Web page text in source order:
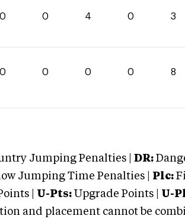
0 0 4 0 3
0 0 0 0 8
Jumping Penalties | DR:
Jumping Time Penalties | Plc:
| U-Pts: Upgrade Points | U-
and placement cannot be